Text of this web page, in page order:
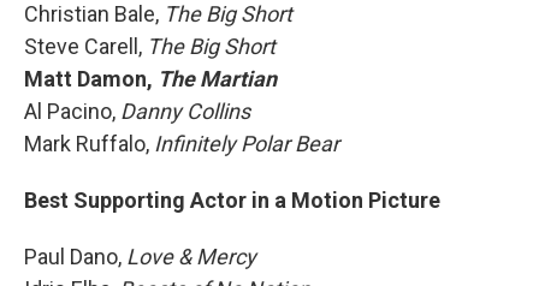
Christian Bale, The Big Short
Steve Carell, The Big Short
Matt Damon, The Martian
Al Pacino, Danny Collins
Mark Ruffalo, Infinitely Polar Bear
Best Supporting Actor in a Motion Picture
Paul Dano, Love & Mercy